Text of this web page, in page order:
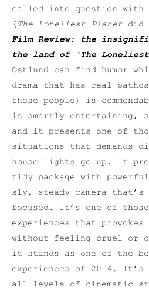
called into question
( The Loneliest Planet did
Film Review: the
the land of ‘The
Östlund can find humor
drama that has real
these people) is
is smartly entertaining,
and it presents one of
situations that demands
house lights go up. It
tidy package with powerful
sly, steady camera
focused. It’s one of
experiences that provokes
without feeling cruel or
it stands as one of the
experiences of 2014. It’s
all levels of cinematic